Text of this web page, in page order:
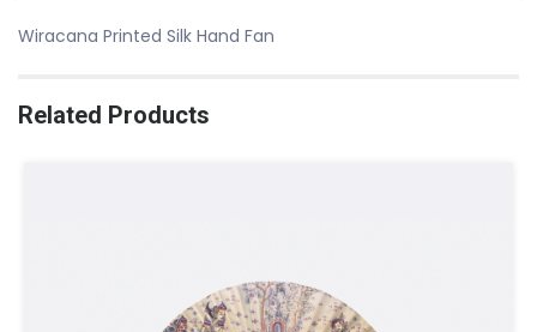
Wiracana Printed Silk Hand Fan
Related Products